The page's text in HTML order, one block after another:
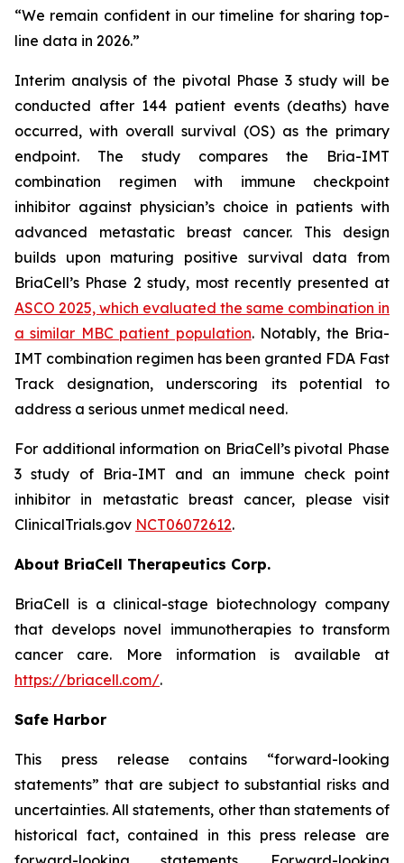
“We remain confident in our timeline for sharing top-
line data in 2026.”
Interim analysis of the pivotal Phase 3 study will be
conducted after 144 patient events (deaths) have
occurred, with overall survival (OS) as the primary
endpoint. The study compares the Bria-IMT
combination regimen with immune checkpoint
inhibitor against physician’s choice in patients with
advanced metastatic breast cancer. This design
builds upon maturing positive survival data from
BriaCell’s Phase 2 study, most recently presented at
ASCO 2025, which evaluated the same combination in
a similar MBC patient population. Notably, the Bria-
IMT combination regimen has been granted FDA Fast
Track designation, underscoring its potential to
address a serious unmet medical need.
For additional information on BriaCell’s pivotal Phase
3 study of Bria-IMT and an immune check point
inhibitor in metastatic breast cancer, please visit
ClinicalTrials.gov NCT06072612.
About BriaCell Therapeutics Corp.
BriaCell is a clinical-stage biotechnology company
that develops novel immunotherapies to transform
cancer care. More information is available at
https://briacell.com/.
Safe Harbor
This press release contains “forward-looking
statements” that are subject to substantial risks and
uncertainties. All statements, other than statements of
historical fact, contained in this press release are